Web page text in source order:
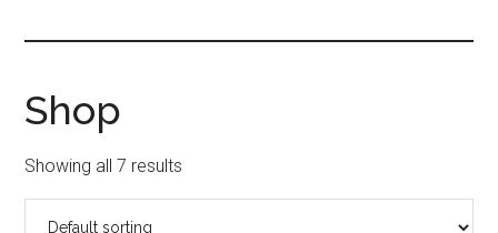
Agra
Dot
Energy
can
produce
consume
Shop
Showing all 7 results